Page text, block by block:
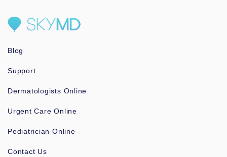
Blog
Support
Dermatologists Online
Urgent Care Online
Pediatrician Online
Contact Us